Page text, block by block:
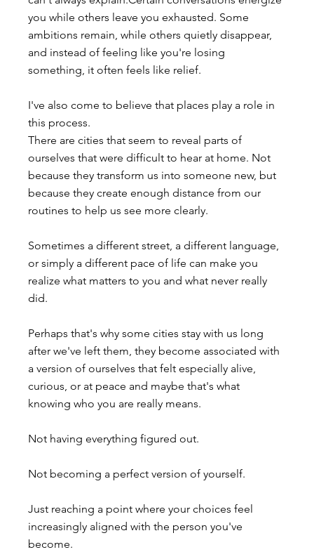
you while others leave you exhausted. Some
ambitions remain, while others quietly disappear,
and instead of feeling like you're losing
something, it often feels like relief.
I've also come to believe that places play a role in
this process.
There are cities that seem to reveal parts of
ourselves that were difficult to hear at home. Not
because they transform us into someone new, but
because they create enough distance from our
routines to help us see more clearly.
Sometimes a different street, a different language,
or simply a different pace of life can make you
realize what matters to you and what never really
did.
Perhaps that's why some cities stay with us long
after we've left them, they become associated with
a version of ourselves that felt especially alive,
curious, or at peace and maybe that's what
knowing who you are really means.
Not having everything figured out.
Not becoming a perfect version of yourself.
Just reaching a point where your choices feel
increasingly aligned with the person you've
become.